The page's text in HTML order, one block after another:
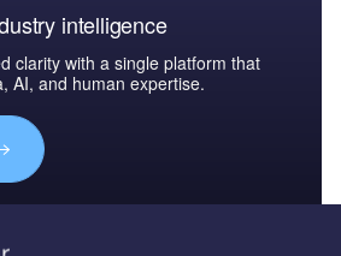
intelligence
clarity with a single platform that
AI, and human expertise.